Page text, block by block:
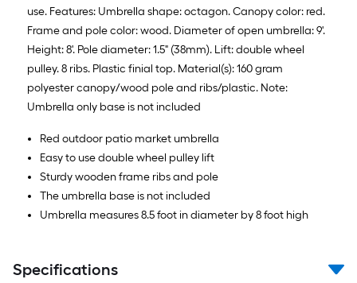
use. Features: Umbrella shape: octagon. Canopy color: red.
Frame and pole color: wood. Diameter of open umbrella: 9'.
Height: 8'. Pole diameter: 1.5" (38mm). Lift: double wheel
pulley. 8 ribs. Plastic finial top. Material(s): 160 gram
polyester canopy/wood pole and ribs/plastic. Note:
Umbrella only base is not included
Red outdoor patio market umbrella
Easy to use double wheel pulley lift
Sturdy wooden frame ribs and pole
The umbrella base is not included
Umbrella measures 8.5 foot in diameter by 8 foot high
Specifications